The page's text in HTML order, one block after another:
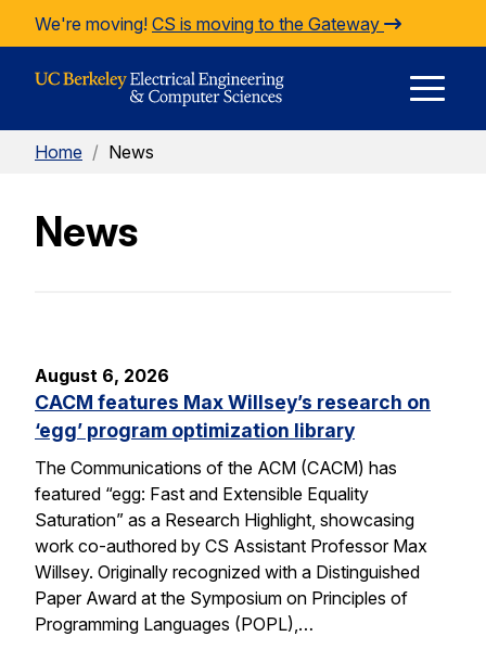
Skip to Content
We're moving! CS is moving to the Gateway
Home / News
News
August 6, 2026
CACM features Max Willsey’s research on
‘egg’ program optimization library
The Communications of the ACM (CACM) has
featured “egg: Fast and Extensible Equality
Saturation” as a Research Highlight, showcasing
work co-authored by CS Assistant Professor Max
Willsey. Originally recognized with a Distinguished
Paper Award at the Symposium on Principles of
Programming Languages (POPL),…